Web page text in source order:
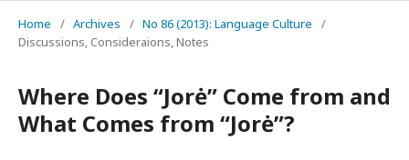
Home / Archives / No 86 (2013): Language Culture
/
Discussions, Consideraions, Notes
Where Does “Jorė” Come from and
What Comes from “Jorė”?